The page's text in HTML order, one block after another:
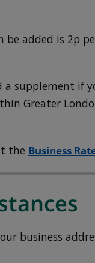
be added is 2p
a supplement if
Greater
the Business
business